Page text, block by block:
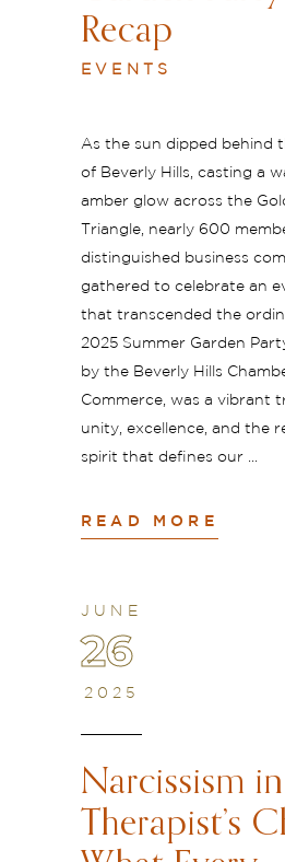
Recap
EVENTS
As the sun dipped behind
of Beverly Hills, casting a
amber glow across the
Triangle, nearly 600
distinguished business
gathered to celebrate an
that transcended the
2025 Summer Garden
by the Beverly Hills
Commerce, was a vibrant
unity, excellence, and the
spirit that defines our
READ MORE
JUNE
26
2025
Narcissism
Therapist’s